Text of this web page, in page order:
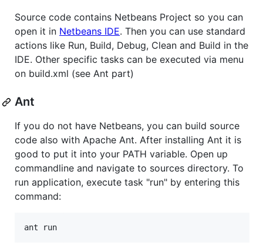
Source code contains Netbeans Project so you can
open it in Netbeans IDE. Then you can use standard
actions like Run, Build, Debug, Clean and Build in the
IDE. Other specific tasks can be executed via menu
on build.xml (see Ant part)
Ant
If you do not have Netbeans, you can build source
code also with Apache Ant. After installing Ant it is
good to put it into your PATH variable. Open up
commandline and navigate to sources directory. To
run application, execute task "run" by entering this
command: